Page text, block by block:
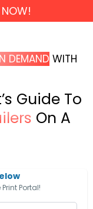
DEMAND WITH
Guide To
On A
Portal!